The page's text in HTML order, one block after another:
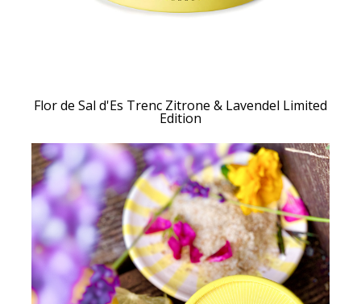
Flor de Sal d'Es Trenc Zitrone & Lavendel Limited
Edition